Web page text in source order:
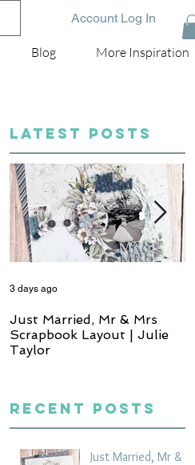
Account Log In
Blog More Inspiration
LATEST POSTS
Just Married, Mr & Mrs
Scrapbook Layout | Julie
Taylor
3 days ago
Recent Posts
Just Married, Mr &